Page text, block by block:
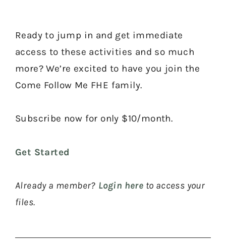
Ready to jump in and get immediate
access to these activities and so much
more? We’re excited to have you join the
Come Follow Me FHE family.
Subscribe now for only $10/month.
Get Started
Already a member? Login here to access your
files.